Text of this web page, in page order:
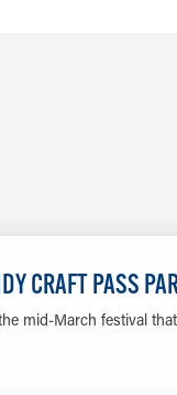
CRAFT PASS
mid-March festival